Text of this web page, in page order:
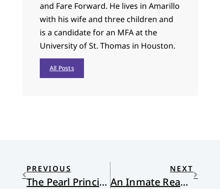
and Fare Forward. He lives in Amarillo
with his wife and three children and
is a candidate for an MFA at the
University of St. Thomas in Houston.
All Posts
PREVIOUS
The Pearl Principle
NEXT
An Inmate Reads the King James Psalms: Psalm 8